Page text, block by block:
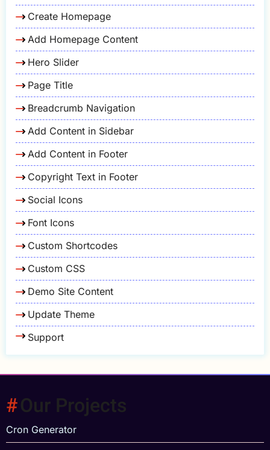
Create Homepage
Add Homepage Content
Hero Slider
Page Title
Breadcrumb Navigation
Add Content in Sidebar
Add Content in Footer
Copyright Text in Footer
Social Icons
Font Icons
Custom Shortcodes
Custom CSS
Demo Site Content
Update Theme
Support
Our Projects
Cron Generator